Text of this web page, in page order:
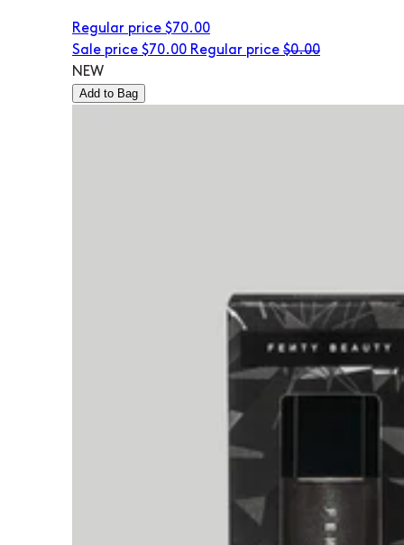
Regular price $70.00
Sale price $70.00 Regular price $0.00
NEW
Add to Bag